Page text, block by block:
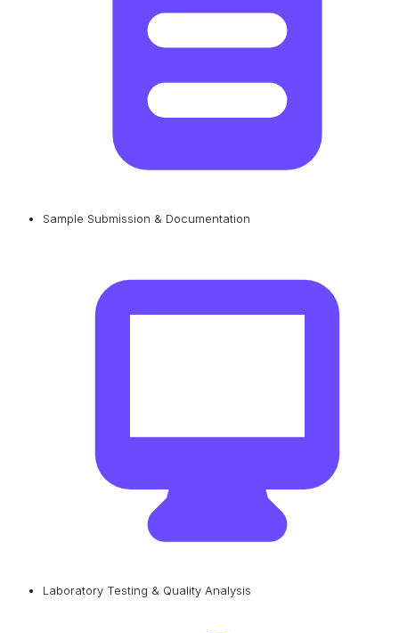
Sample Submission & Documentation
Laboratory Testing & Quality Analysis